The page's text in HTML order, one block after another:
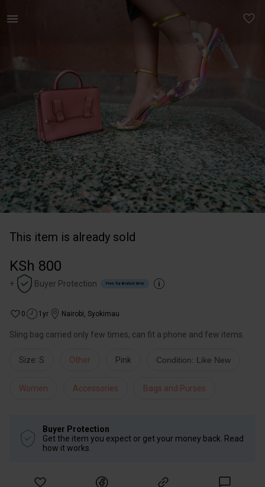
This item is already sold
KSh 800
+ Buyer Protection Free for limited time
0 1yr Nairobi, Syokimau
Sling bag carried only few times, can fit a phone and few items.
Size: S Other Pink Condition: Like New
Women Accessories Bags and Purses
Buyer Protection
Get the item you expect or get your money back. Read
how it works.